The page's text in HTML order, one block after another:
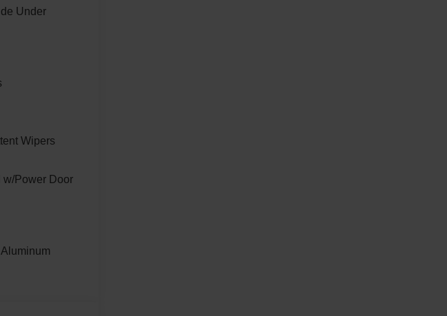
Under
Wipers
w/Power Door